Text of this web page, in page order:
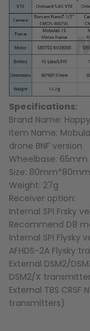
Specifications:
Brand Name:
Item Name:
drone BNF version
Wheelbase: 65mm
Size:
Weight: 27g
Receiver option:
Internal SPI Frsky
Recommend D8
Internal SPI Flysky
AFHDS-2A Flysky
External DSM2/
DSM2/X
External TBS
transmitters)